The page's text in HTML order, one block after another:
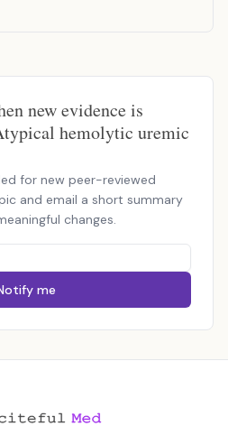
new evidence is
hemolytic uremic
for new peer-reviewed
and email a short summary
changes.
me